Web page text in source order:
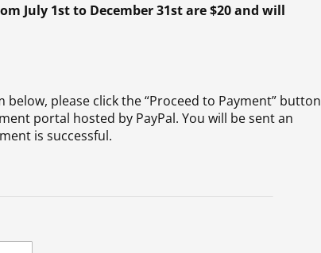
July 1st to December 31st are $20 and will
please click the “Proceed to Payment” button
portal hosted by PayPal. You will be sent an
is successful.